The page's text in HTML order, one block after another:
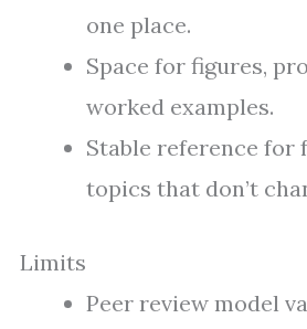
one place.
Space for figures,
worked examples.
Stable reference for
topics that don’t
Limits
Peer review model